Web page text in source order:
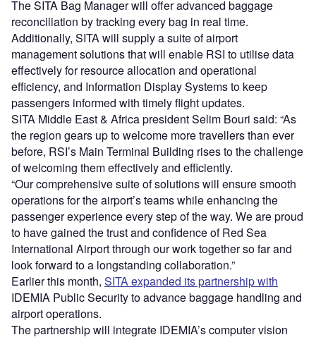
The SITA Bag Manager will offer advanced baggage
reconciliation by tracking every bag in real time.
Additionally, SITA will supply a suite of airport
management solutions that will enable RSI to utilise data
effectively for resource allocation and operational
efficiency, and Information Display Systems to keep
passengers informed with timely flight updates.
SITA Middle East & Africa president Selim Bouri said: “As
the region gears up to welcome more travellers than ever
before, RSI’s Main Terminal Building rises to the challenge
of welcoming them effectively and efficiently.
“Our comprehensive suite of solutions will ensure smooth
operations for the airport’s teams while enhancing the
passenger experience every step of the way. We are proud
to have gained the trust and confidence of Red Sea
International Airport through our work together so far and
look forward to a longstanding collaboration.”
Earlier this month, SITA expanded its partnership with
IDEMIA Public Security to advance baggage handling and
airport operations.
The partnership will integrate IDEMIA’s computer vision